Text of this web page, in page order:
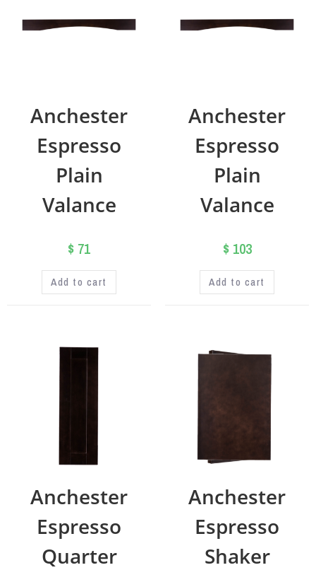
Anchester
Espresso
Plain
Valance
$ 71
Add to cart
Anchester
Espresso
Plain
Valance
$103
Add to cart
Anchester
Espresso
Quarter
Anchester
Espresso
Shaker